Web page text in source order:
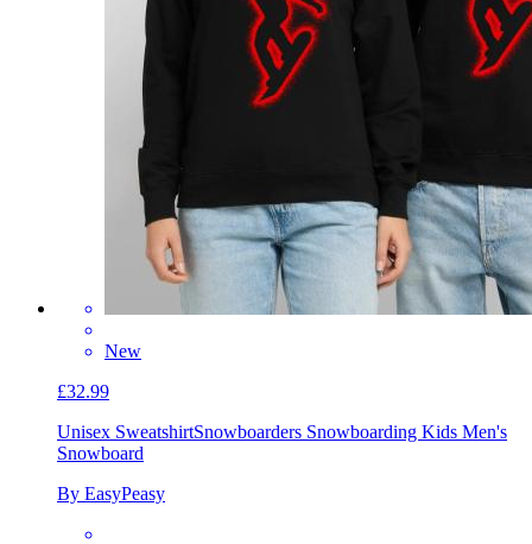
New
£32.99
Unisex SweatshirtSnowboarders Snowboarding Kids Men's
Snowboard
By EasyPeasy